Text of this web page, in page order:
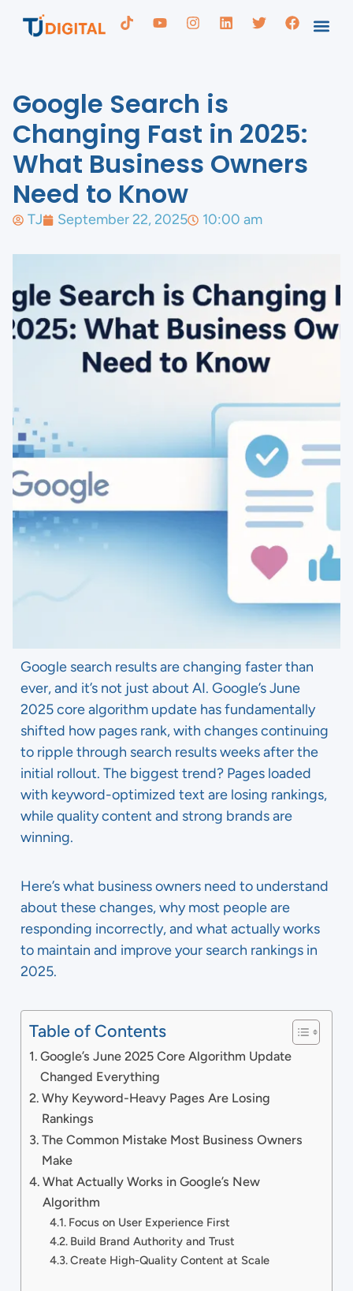
Google Search is
Changing Fast in 2025:
What Business Owners
Need to Know
TJ September 22, 2025 10:00 am
Google search results are changing faster than
ever, and it’s not just about AI. Google’s June
2025 core algorithm update has fundamentally
shifted how pages rank, with changes continuing
to ripple through search results weeks after the
initial rollout. The biggest trend? Pages loaded
with keyword-optimized text are losing rankings,
while quality content and strong brands are
winning.
Here’s what business owners need to understand
about these changes, why most people are
responding incorrectly, and what actually works
to maintain and improve your search rankings in
2025.
Table of Contents
Google’s June 2025 Core Algorithm Update
Changed Everything
Why Keyword-Heavy Pages Are Losing
Rankings
The Common Mistake Most Business Owners
Make
What Actually Works in Google’s New
Algorithm
Focus on User Experience First
Build Brand Authority and Trust
Create High-Quality Content at Scale